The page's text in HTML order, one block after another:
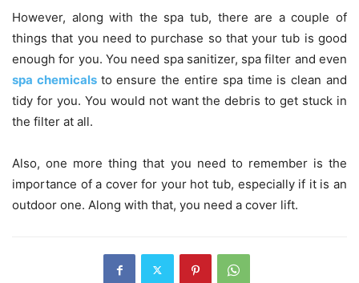
However, along with the spa tub, there are a couple of
things that you need to purchase so that your tub is good
enough for you. You need spa sanitizer, spa filter and even
spa chemicals to ensure the entire spa time is clean and
tidy for you. You would not want the debris to get stuck in
the filter at all.
Also, one more thing that you need to remember is the
importance of a cover for your hot tub, especially if it is an
outdoor one. Along with that, you need a cover lift.